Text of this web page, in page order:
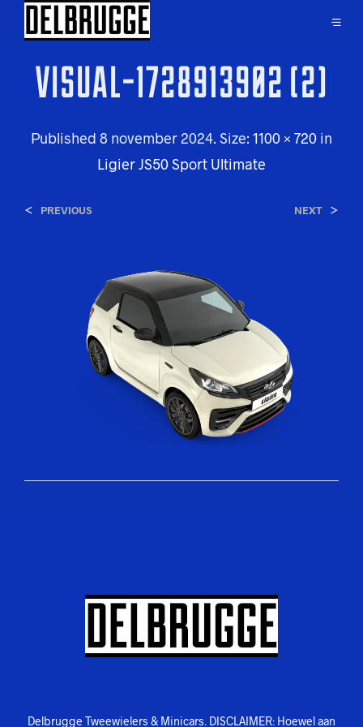
VISUAL-1728913902 (2)
Published 8 november 2024. Size:1100 × 720 in
Ligier JS50 Sport Ultimate
< PREVIOUS NEXT >
Delbrugge Tweewielers & Minicars. DISCLAIMER: Hoewel aan